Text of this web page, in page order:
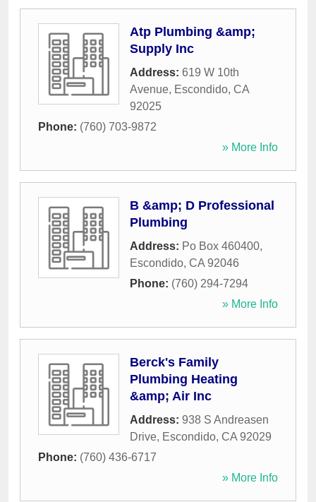
Atp Plumbing &amp;
Supply Inc
Address: 619 W 10th
Avenue, Escondido, CA
92025
Phone: (760) 703-9872
» More Info
B &amp; D Professional
Plumbing
Address: Po Box 460400,
Escondido, CA 92046
Phone: (760) 294-7294
» More Info
Berck's Family
Plumbing Heating
&amp; Air Inc
Address: 938 S Andreasen
Drive, Escondido, CA 92029
Phone: (760) 436-6717
» More Info